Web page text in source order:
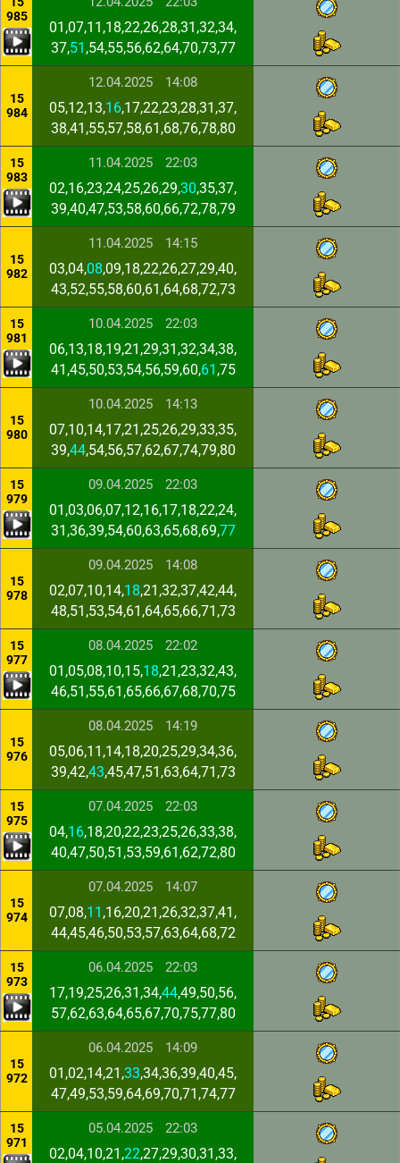
985
01,07,11,18,22,26,28,31,32,34,
37,51 ,54,55,56,62,64,70,73,77
15
984
12.04.2025 14:08
05,12,13,16,17,22,23,28,31,37,
38,41,55,57,58,61,68,76,78,80
15
983
11.04.2025 22:03
02,16,23,24,25,26,29,30,35,37,
39,40,47,53,58,60,66,72,78,79
15
982
11.04.2025 14:15
03,04,08,09,18,22,26,27,29,40,
43,52,55,58,60,61,64,68,72,73
15
981
10.04.2025 22:03
06,13,18,19,21,29,31,32,34,38,
41,45,50,53,54,56,59,60,61 ,75
15
980
10.04.2025 14:13
07,10,14,17,21,25,26,29,33,35,
39,44,54,56,57,62,67,74,79,80
15
979
09.04.2025 22:03
01,03,06,07,12,16,17,18,22,24,
31,36,39,54,60,63,65,68,69,77
15
978
09.04.2025 14:08
02,07,10,14,18,21,32,37,42,44,
48,51,53,54,61,64,65,66,71,73
15
977
08.04.2025 22:02
01,05,08,10,15,18,21,23,32,43,
46,51,55,61,65,66,67,68,70,75
15
976
08.04.2025 14:19
05,06,11,14,18,20,25,29,34,36,
39,42,43,45,47,51,63,64,71,73
15
975
07.04.2025 22:03
04,16,18,20,22,23,25,26,33,38,
40,47,50,51,53,59,61,62,72,80
15
974
07.04.2025 14:07
07,08,11 ,16,20,21,26,32,37,41,
44,45,46,50,53,57,63,64,68,72
15
973
06.04.2025 22:03
17,19,25,26,31,34,44,49,50,56,
57,62,63,64,65,67,70,75,77,80
15
972
06.04.2025 14:09
01,02,14,21,33,34,36,39,40,45,
47,49,53,59,64,69,70,71,74,77
15
971
05.04.2025 22:03
02,04,10,21,22,27,29,30,31,33,